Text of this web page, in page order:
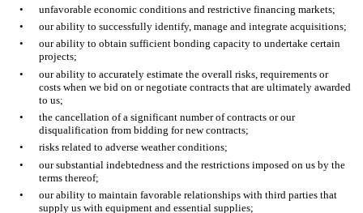
•
unfavorable economic conditions and restrictive financing markets;
•
our ability to successfully identify, manage and integrate acquisitions;
•
our ability to obtain sufficient bonding capacity to undertake certain
projects;
•
our ability to accurately estimate the overall risks, requirements or
costs when we bid on or negotiate contracts that are ultimately awarded
to us;
•
the cancellation of a significant number of contracts or our
disqualification from bidding for new contracts;
•
risks related to adverse weather conditions;
•
our substantial indebtedness and the restrictions imposed on us by the
terms thereof;
•
our ability to maintain favorable relationships with third parties that
supply us with equipment and essential supplies;